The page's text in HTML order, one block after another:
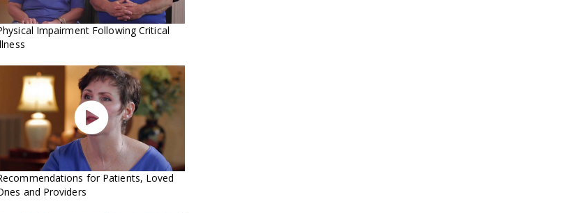
Impairment Following Critical

for Patients, Loved
and Providers